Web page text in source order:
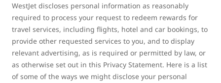
WestJet discloses personal information as reasonably
required to process your request to redeem rewards for
travel services, including flights, hotel and car bookings, to
provide other requested services to you, and to display
relevant advertising, as is required or permitted by law, or
as otherwise set out in this Privacy Statement. Here is a list
of some of the ways we might disclose your personal